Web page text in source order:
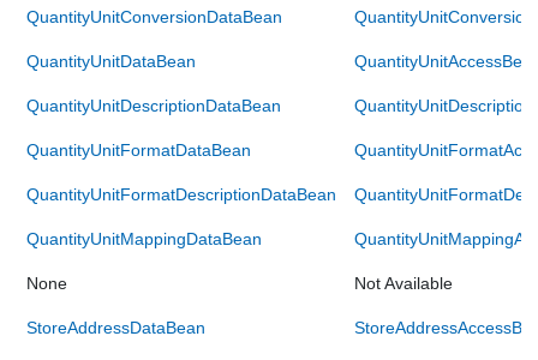
QuantityUnitConversionDataBean
QuantityUnitDataBean
QuantityUnitDescriptionDataBean
QuantityUnitFormatDataBean
QuantityUnitFormatDescriptionDataBean
QuantityUnitMappingDataBean
None Not Available
StoreAddressDataBean